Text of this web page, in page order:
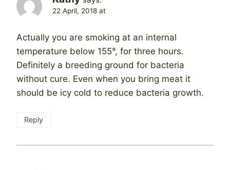
22 April, 2018 at
Actually you are smoking at an internal
temperature below 155°, for three hours.
Definitely a breeding ground for bacteria
without cure. Even when you bring meat it
should be icy cold to reduce bacteria growth.
Reply